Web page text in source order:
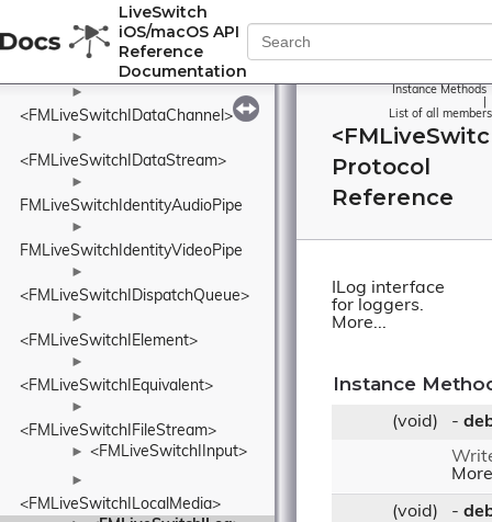
LiveSwitch
iOS/macOS API
Reference
Documentation
<FMLiveSwitchIConnection>
►
<FMLiveSwitchIDataBufferPool>
►
<FMLiveSwitchIDataChannel>
►
<FMLiveSwitchIDataStream>
►
FMLiveSwitchIdentityAudioPipe
►
FMLiveSwitchIdentityVideoPipe
►
<FMLiveSwitchIDispatchQueue>
►
<FMLiveSwitchIElement>
►
<FMLiveSwitchIEquivalent>
►
<FMLiveSwitchIFileStream>
► <FMLiveSwitchIInput>
►
<FMLiveSwitchILocalMedia>
Instance Methods
List of all members
Protocol
Reference
ILog interface
for loggers.
More...
Instance
(void) -
(void) -